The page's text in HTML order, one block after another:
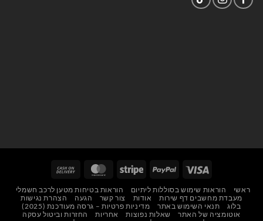
Visa
PayPal
Stripe
MasterCard
Delivery
ראשי הוראות שימוש בסוללות ליתיום
הוראות בטיחות מטען לרכב חשמלי
מעבדת מחשבים דף שירות
אודות צור קשר הגעה
הצהרת נגישות
בלוג
תנאי השימוש באתר
מדיניות פרטיות – גרסה מעודכנת (2025)
אוטומציה של האתר
שאלות נפוצות אחריות
החזרות וביטול עסקה